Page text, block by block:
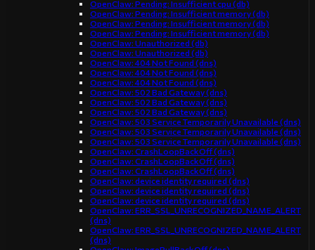
OpenClaw: Pending: Insufficient cpu (db)
OpenClaw: Pending: Insufficient memory (db)
OpenClaw: Pending: Insufficient memory (db)
OpenClaw: Pending: Insufficient memory (db)
OpenClaw: Unauthorized (db)
OpenClaw: Unauthorized (db)
OpenClaw: 404 Not Found (dns)
OpenClaw: 404 Not Found (dns)
OpenClaw: 404 Not Found (dns)
OpenClaw: 502 Bad Gateway (dns)
OpenClaw: 502 Bad Gateway (dns)
OpenClaw: 502 Bad Gateway (dns)
OpenClaw: 503 Service Temporarily Unavailable (dns)
OpenClaw: 503 Service Temporarily Unavailable (dns)
OpenClaw: 503 Service Temporarily Unavailable (dns)
OpenClaw: CrashLoopBackOff (dns)
OpenClaw: CrashLoopBackOff (dns)
OpenClaw: CrashLoopBackOff (dns)
OpenClaw: device identity required (dns)
OpenClaw: device identity required (dns)
OpenClaw: device identity required (dns)
OpenClaw: ERR_SSL_UNRECOGNIZED_NAME_ALERT
(dns)
OpenClaw: ERR_SSL_UNRECOGNIZED_NAME_ALERT
(dns)